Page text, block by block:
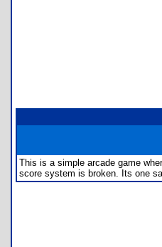
This is a simple arcade game
score system is broken. Its one